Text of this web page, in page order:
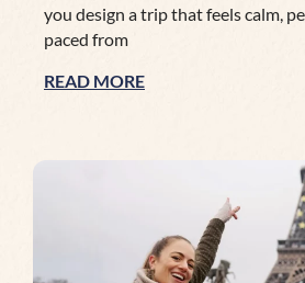
you design a trip that feels calm,
paced from
READ MORE